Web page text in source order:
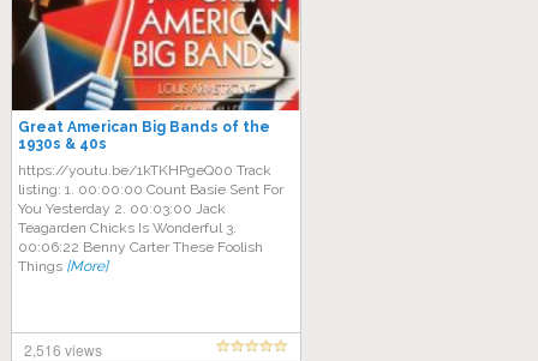
Great American Big Bands of the
1930s & 40s
https://youtu.be/1kTKHPgeQ00 Track
listing: 1. 00:00:00 Count Basie Sent For
You Yesterday 2. 00:03:00 Jack
Teagarden Chicks Is Wonderful 3.
00:06:22 Benny Carter These Foolish
Things [More]
2,516 views